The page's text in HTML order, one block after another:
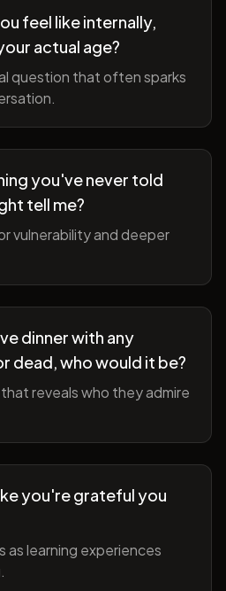
feel like internally,
actual age?
question that often sparks
you've never told
tell me?
vulnerability and deeper
dinner with any
dead, who would it be?
reveals who they admire
you're grateful you
as learning experiences